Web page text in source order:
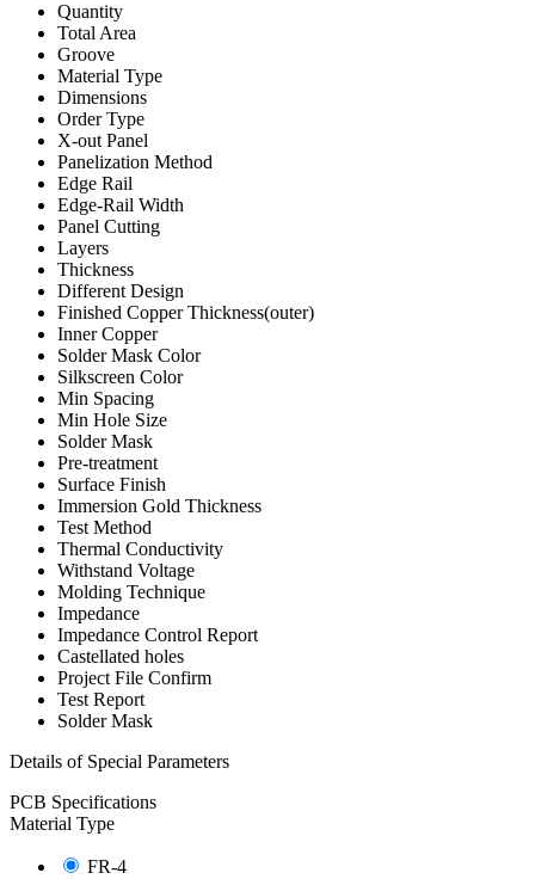
Quantity
Total Area
Groove
Material Type
Dimensions
Order Type
X-out Panel
Panelization Method
Edge Rail
Edge-Rail Width
Panel Cutting
Layers
Thickness
Different Design
Finished Copper Thickness(outer)
Inner Copper
Solder Mask Color
Silkscreen Color
Min Spacing
Min Hole Size
Solder Mask
Pre-treatment
Surface Finish
Immersion Gold Thickness
Test Method
Thermal Conductivity
Withstand Voltage
Molding Technique
Impedance
Impedance Control Report
Castellated holes
Project File Confirm
Test Report
Solder Mask
Details of Special Parameters
PCB Specifications
Material Type
FR-4